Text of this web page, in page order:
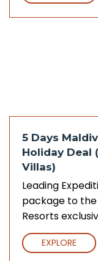
5 Days
Holiday Deal
Villas)
Leading
package to
Resorts
EXPLORE